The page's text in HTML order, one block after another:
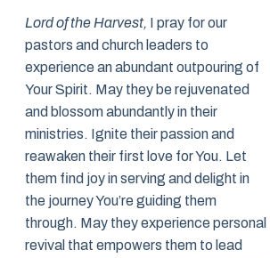
Lord of the Harvest, I pray for our
pastors and church leaders to
experience an abundant outpouring of
Your Spirit. May they be rejuvenated
and blossom abundantly in their
ministries. Ignite their passion and
reawaken their first love for You. Let
them find joy in serving and delight in
the journey You’re guiding them
through. May they experience personal
revival that empowers them to lead